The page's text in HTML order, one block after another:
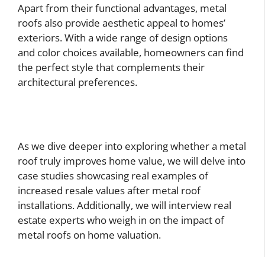
Apart from their functional advantages, metal
roofs also provide aesthetic appeal to homes’
exteriors. With a wide range of design options
and color choices available, homeowners can find
the perfect style that complements their
architectural preferences.
As we dive deeper into exploring whether a metal
roof truly improves home value, we will delve into
case studies showcasing real examples of
increased resale values after metal roof
installations. Additionally, we will interview real
estate experts who weigh in on the impact of
metal roofs on home valuation.